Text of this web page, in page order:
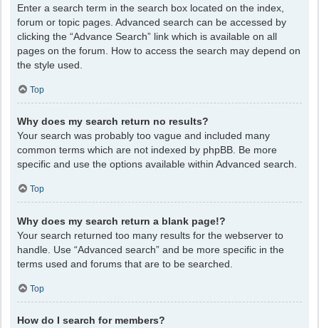
Enter a search term in the search box located on the index,
forum or topic pages. Advanced search can be accessed by
clicking the “Advance Search” link which is available on all
pages on the forum. How to access the search may depend on
the style used.
Top
Why does my search return no results?
Your search was probably too vague and included many
common terms which are not indexed by phpBB. Be more
specific and use the options available within Advanced search.
Top
Why does my search return a blank page!?
Your search returned too many results for the webserver to
handle. Use “Advanced search” and be more specific in the
terms used and forums that are to be searched.
Top
How do I search for members?